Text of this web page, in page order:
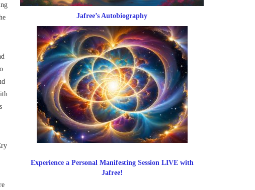
Jafree’s Autobiography
Experience a Personal Manifesting Session LIVE with
Jafree!